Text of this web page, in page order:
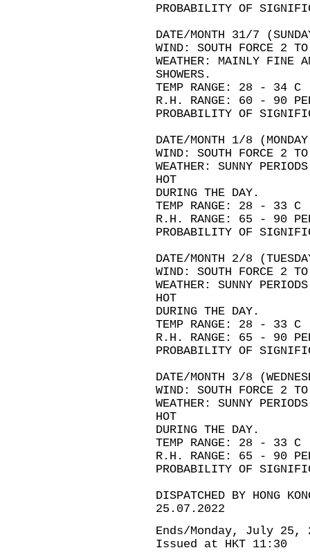
PROBABILITY OF
DATE/MONTH 31/7
WIND: SOUTH FORCE 2
WEATHER: MAINLY FINE
SHOWERS.
TEMP RANGE: 28 - 34 C
R.H. RANGE: 60 - 90
PROBABILITY OF
DATE/MONTH 1/8
WIND: SOUTH FORCE 2
WEATHER: SUNNY
HOT
DURING THE DAY.
TEMP RANGE: 28 - 33 C
R.H. RANGE: 65 - 90
PROBABILITY OF
DATE/MONTH 2/8
WIND: SOUTH FORCE 2
WEATHER: SUNNY
HOT
DURING THE DAY.
TEMP RANGE: 28 - 33 C
R.H. RANGE: 65 - 90
PROBABILITY OF
DATE/MONTH 3/8
WIND: SOUTH FORCE 2
WEATHER: SUNNY
HOT
DURING THE DAY.
TEMP RANGE: 28 - 33 C
R.H. RANGE: 65 - 90
PROBABILITY OF
DISPATCHED BY HONG
25.07.2022
Ends/Monday, July 25,
Issued at HKT 11:30